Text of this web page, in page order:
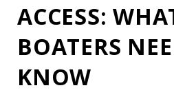
ACCESS:
BOATERS
KNOW